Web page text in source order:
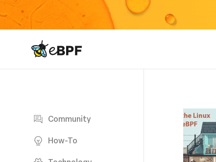
eBPF logo
Community
How-To